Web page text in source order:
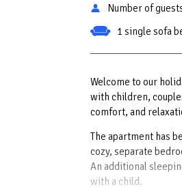
Number of
1 single sofa
Welcome to our
with children,
comfort, and
The apartment has
cozy, separate
An additional
with a child.